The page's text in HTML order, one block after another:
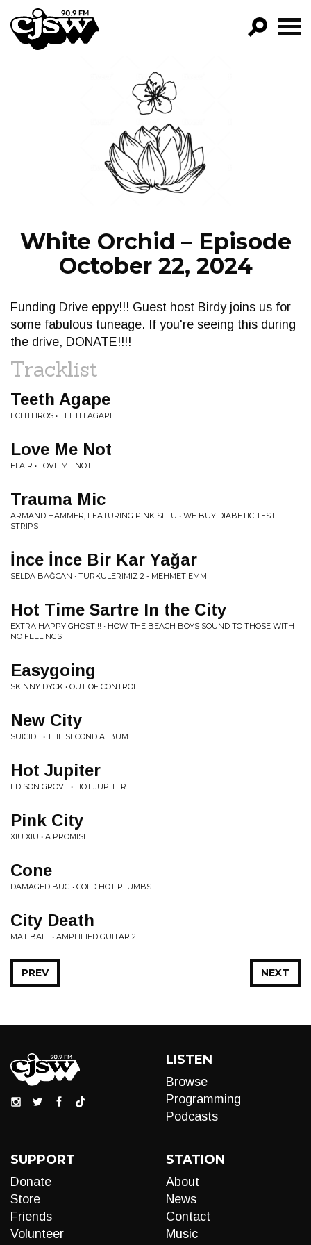
CJSW
FILTER BY:
PROGRAMS
EPISODES
NEWS
White Orchid – Episode
October 22, 2024
Funding Drive eppy!!! Guest host Birdy joins us for
some fabulous tuneage. If you're seeing this during
the drive, DONATE!!!!
Tracklist
Teeth Agape
ECHTHROS • TEETH AGAPE
Love Me Not
FLAIR • LOVE ME NOT
Trauma Mic
ARMAND HAMMER, FEATURING PINK SIIFU • WE BUY DIABETIC TEST
STRIPS
İnce İnce Bir Kar Yağar
SELDA BAĞCAN • TÜRKÜLERIMIZ 2 - MEHMET EMMI
Hot Time Sartre In the City
EXTRA HAPPY GHOST!!! • HOW THE BEACH BOYS SOUND TO THOSE WITH
NO FEELINGS
Easygoing
SKINNY DYCK • OUT OF CONTROL
New City
SUICIDE • THE SECOND ALBUM
Hot Jupiter
EDISON GROVE • HOT JUPITER
Pink City
XIU XIU • A PROMISE
Cone
DAMAGED BUG • COLD HOT PLUMBS
City Death
MAT BALL • AMPLIFIED GUITAR 2
NEXT
PREV
LISTEN
Browse
Programming
Podcasts
SUPPORT
Donate
Store
Friends
Volunteer
STATION
About
News
Contact
Music